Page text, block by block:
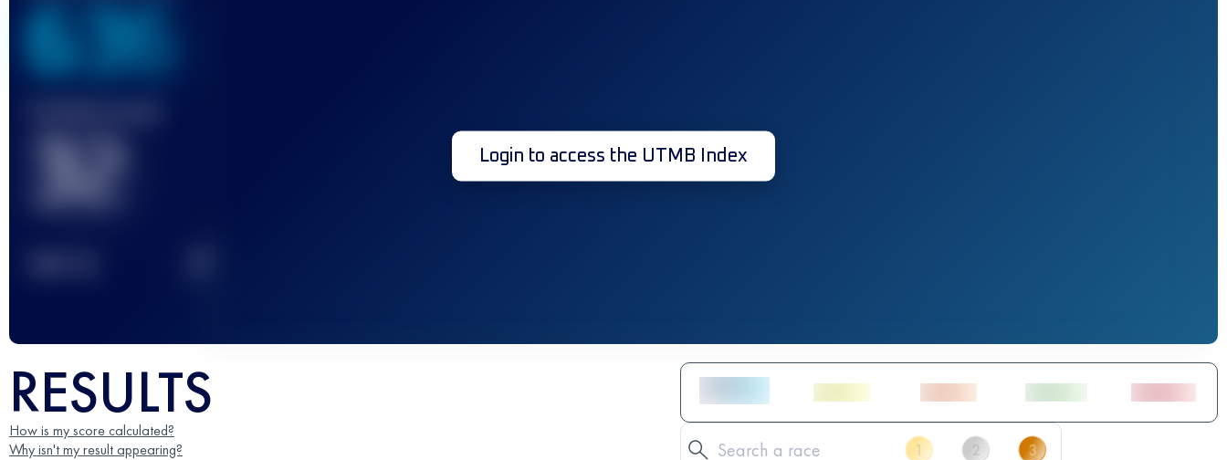
636
32 Login to access the UTMB Index
RESULTS
How is my score calculated?
Why isn't my result appearing?